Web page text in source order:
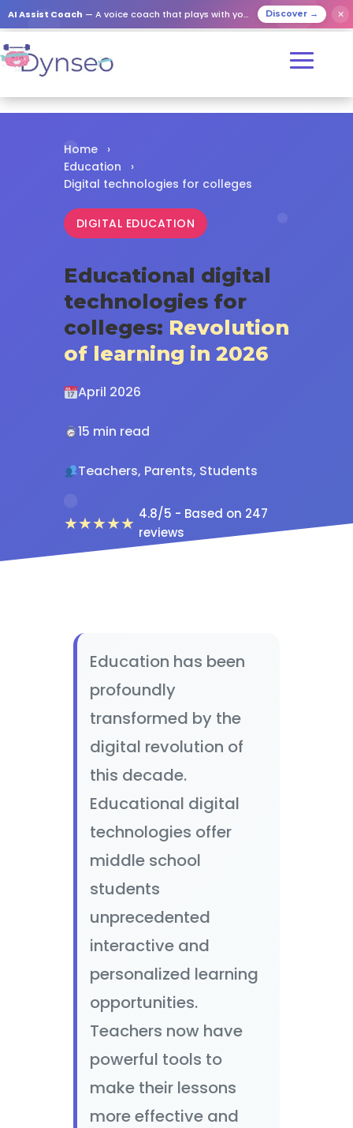
AI Assist Coach — A voice coach that plays with your loved ones Discover → ✕
Home
›
Education
›
Digital technologies for colleges
DIGITAL EDUCATION
Educational digital
technologies for
colleges: Revolution
of learning in 2026
April 2026
15 min read
Teachers, Parents, Students
★★★★★ 4.8/5 - Based on 247
reviews
Education has been
profoundly
transformed by the
digital revolution of
this decade.
Educational digital
technologies offer
middle school
students
unprecedented
interactive and
personalized learning
opportunities.
Teachers now have
powerful tools to
make their lessons
more effective and